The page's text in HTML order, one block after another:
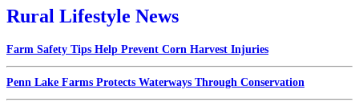
Rural Lifestyle News
Farm Safety Tips Help Prevent Corn Harvest Injuries
Penn Lake Farms Protects Waterways Through Conservation